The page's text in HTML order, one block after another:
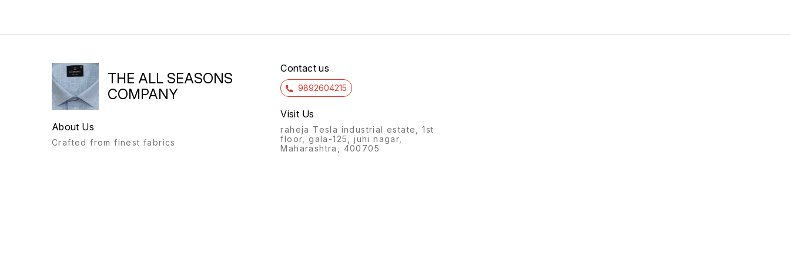
THE ALL SEASONS
COMPANY
About Us
Crafted from finest fabrics
Contact us
9892604215
Visit Us
raheja Tesla industrial estate, 1st
floor, gala-125, juhi nagar,
Maharashtra, 400705